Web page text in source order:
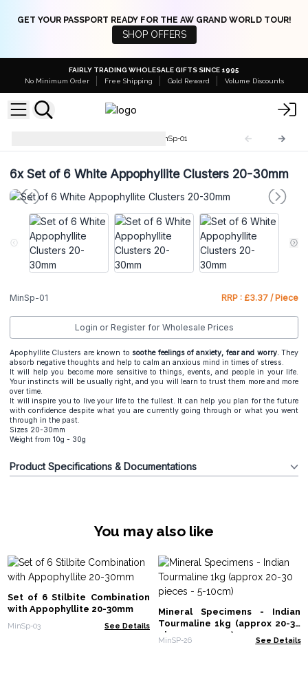
GET YOUR PASSPORT READY FOR THE AW GRAND WORLD TOUR!
SHOP OFFERS
FAIRLY TRADING WHOLESALE GIFTS SINCE 1995
No Minimum Order
Free Shipping Gold Reward Volume Discounts
MinSp-01
6xSet of 6 White Appophyllite Clusters 20-30mm
MinSp-01 RRP : £3.37 / Piece
Login or Register for Wholesale Prices
Apophyllite Clusters are known to soothe feelings of anxiety, fear and worry.They
absorb negative thoughts and help to calm an anxious mind in times of stress.
It will help you become more sensitive to things, events, and people in your life.
Your instincts will be usually right, and you will learn to trust them more and more
over time.
It will inspire you to live your life to the fullest. It can help you plan for the future
with confidence despite what you are currently going through or what you went
through in the past.
Sizes 20-30mm
Weight from 10g - 30g
Product Specifications & Documentations
You may also like
Set of 6 Stilbite Combination
with Appophyllite 20-30mm
MinSp-03 See Details
Mineral Specimens - Indian
Tourmaline 1kg (approx 20-30
pieces - 5-10cm)
MinSP-26 See Details